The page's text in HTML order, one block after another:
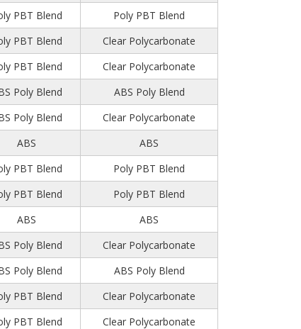
PBT Blend
Poly PBT Blend
PBT Blend
Clear Polycarbonate
PBT Blend
Clear Polycarbonate
Poly Blend
ABS Poly Blend
Poly Blend
Clear Polycarbonate
ABS
ABS
PBT Blend
Poly PBT Blend
PBT Blend
Poly PBT Blend
ABS
ABS
Poly Blend
Clear Polycarbonate
Poly Blend
ABS Poly Blend
PBT Blend
Clear Polycarbonate
PBT Blend
Clear Polycarbonate